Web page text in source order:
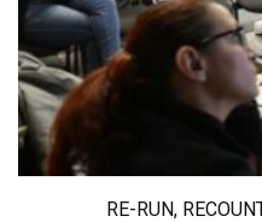
RE-RUN,